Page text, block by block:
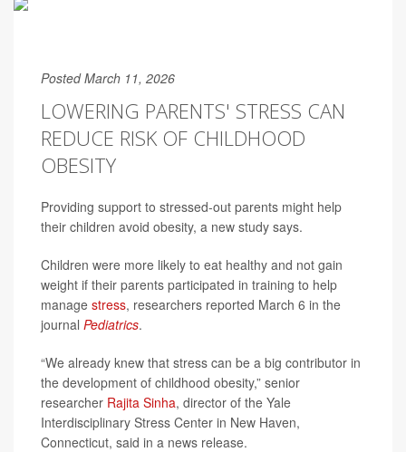
Posted March 11, 2026
LOWERING PARENTS' STRESS CAN
REDUCE RISK OF CHILDHOOD
OBESITY
Providing support to stressed-out parents might help
their children avoid obesity, a new study says.
Children were more likely to eat healthy and not gain
weight if their parents participated in training to help
manage stress, researchers reported March 6 in the
journal Pediatrics.
“We already knew that stress can be a big contributor in
the development of childhood obesity,” senior
researcher Rajita Sinha, director of the Yale
Interdisciplinary Stress Center in New Haven,
Connecticut, said in a news release.